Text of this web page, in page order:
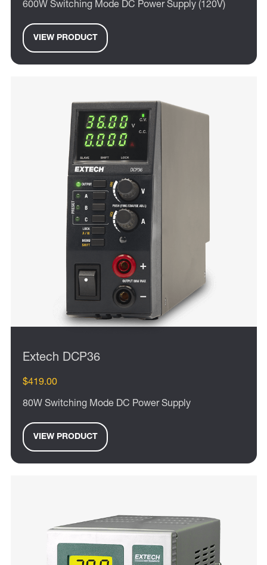
600W Switching Mode DC Power Supply (120V)
VIEW PRODUCT
Extech DCP36
$419.00
80W Switching Mode DC Power Supply
VIEW PRODUCT